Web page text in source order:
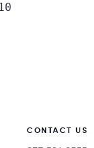
CONTACT US